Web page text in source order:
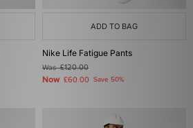
ADD TO BAG
Nike Life Fatigue Pants
Was£120.00
Now £60.00 Save 50%